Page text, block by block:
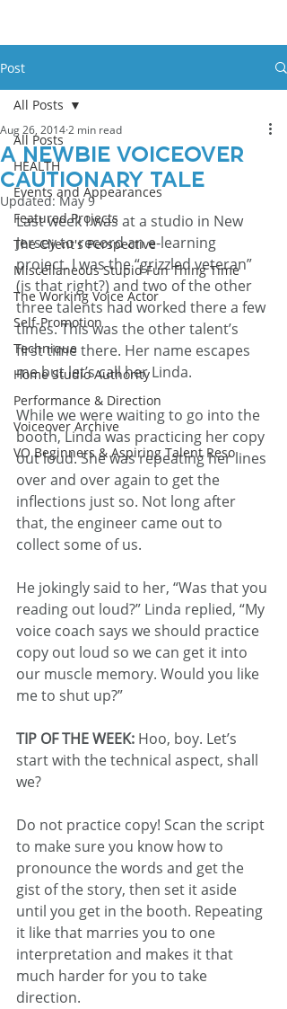
Post
All Posts
HEALTH
Events and Appearances
Featured Projects
The Client's Perspective
Miscellaneous Stupid Fun Thing Time
The Working Voice Actor
Self-Promotion
Technique
Home Studio Authority
Performance & Direction
Voiceover Archive
VO Beginners & Aspiring Talent Reso
All Posts
A Newbie Voiceover
Cautionary Tale
Aug 26, 20142 min read
Updated:May 9
Last week I was at a studio in New
Jersey to record an e-learning
project. I was the “grizzled veteran”
(is that right?) and two of the other
three talents had worked there a few
times. This was the other talent’s
first time there. Her name escapes
me but let’s call her Linda.
While we were waiting to go into the
booth, Linda was practicing her copy
out loud. She was repeating her lines
over and over again to get the
inflections just so. Not long after
that, the engineer came out to
collect some of us.
He jokingly said to her, “Was that you
reading out loud?” Linda replied, “My
voice coach says we should practice
copy out loud so we can get it into
our muscle memory. Would you like
me to shut up?”
TIP OF THE WEEK: Hoo, boy. Let’s
start with the technical aspect, shall
we?
Do not practice copy! Scan the script
to make sure you know how to
pronounce the words and get the
gist of the story, then set it aside
until you get in the booth. Repeating
it like that marries you to one
interpretation and makes it that
much harder for you to take
direction.